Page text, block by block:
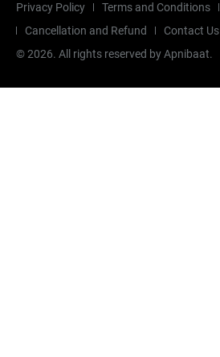
Privacy Policy Terms and Conditions
Cancellation and Refund
Contact Us
©2026. All rights reserved by Apnibaat.